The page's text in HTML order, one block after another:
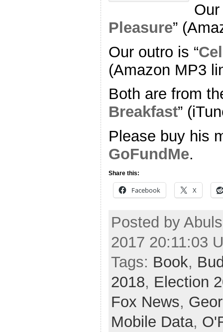
Our
Pleasure”
Our outro is “
(Amazon MP3
Both are from
Breakfast”
Please buy his
GoFundMe.
Share this:
Facebook X
Posted by
2017 20:11:03
Tags: Book,
2018, Election
Fox News,
Mobile Data,